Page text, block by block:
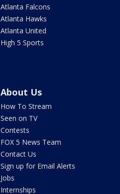
Atlanta Falcons
Atlanta Hawks
Atlanta United
High 5 Sports
About Us
How To Stream
Seen on TV
Contests
FOX 5 News Team
Contact Us
Sign up for Email Alerts
Jobs
Internships